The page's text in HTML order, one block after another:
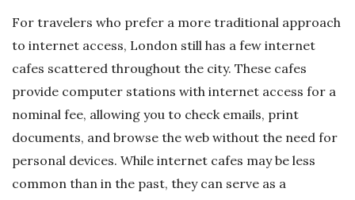
For travelers who prefer a more traditional approach
to internet access, London still has a few internet
cafes scattered throughout the city. These cafes
provide computer stations with internet access for a
nominal fee, allowing you to check emails, print
documents, and browse the web without the need for
personal devices. While internet cafes may be less
common than in the past, they can serve as a